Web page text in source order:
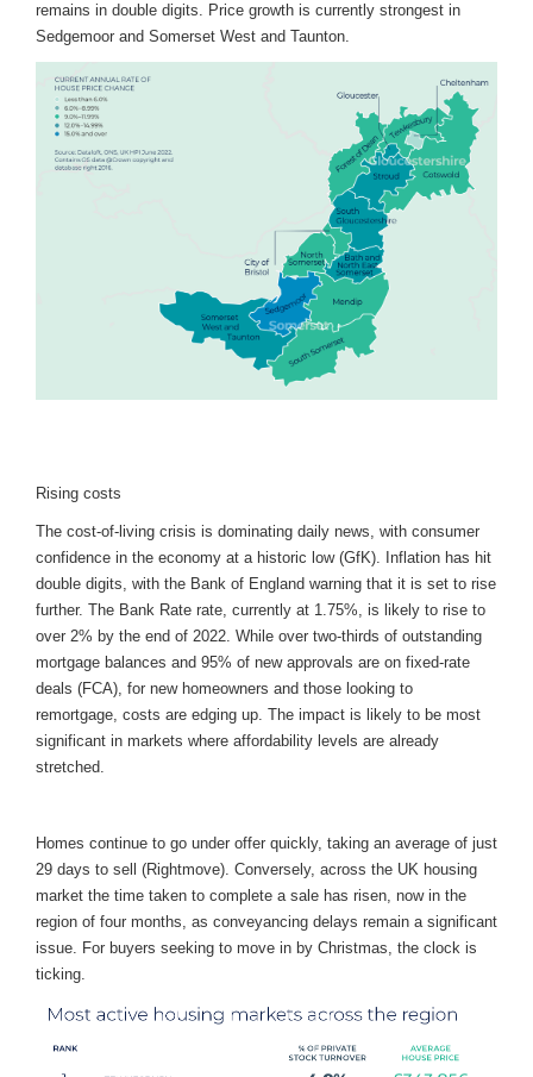
remains in double digits. Price growth is currently strongest in
Sedgemoor and Somerset West and Taunton.
Rising costs
The cost-of-living crisis is dominating daily news, with consumer
confidence in the economy at a historic low (GfK). Inflation has hit
double digits, with the Bank of England warning that it is set to rise
further. The Bank Rate rate, currently at 1.75%, is likely to rise to
over 2% by the end of 2022. While over two-thirds of outstanding
mortgage balances and 95% of new approvals are on fixed-rate
deals (FCA), for new homeowners and those looking to
remortgage, costs are edging up. The impact is likely to be most
significant in markets where affordability levels are already
stretched.
Homes continue to go under offer quickly, taking an average of just
29 days to sell (Rightmove). Conversely, across the UK housing
market the time taken to complete a sale has risen, now in the
region of four months, as conveyancing delays remain a significant
issue. For buyers seeking to move in by Christmas, the clock is
ticking.